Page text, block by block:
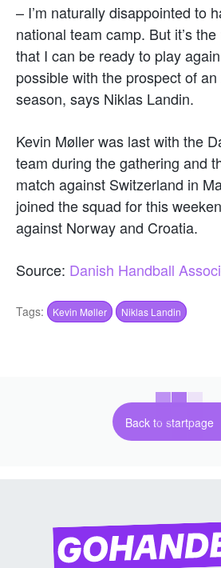
– I’m naturally disappointed to
national team camp. But it’s
that I can be ready to play
possible with the prospect of
season, says Niklas Landin.
Kevin Møller was last with the
team during the gathering and
match against Switzerland in
joined the squad for this
against Norway and Croatia.
Source: Danish Handball
Tags: Kevin Møller Niklas Landin
Back to startpage